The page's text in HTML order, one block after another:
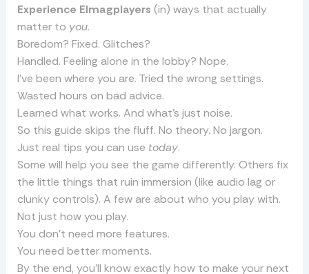
Experience Elmagplayers (in) ways that actually
matter to you.
Boredom? Fixed. Glitches?
Handled. Feeling alone in the lobby? Nope.
I’ve been where you are. Tried the wrong settings.
Wasted hours on bad advice.
Learned what works. And what’s just noise.
So this guide skips the fluff. No theory. No jargon.
Just real tips you can use today.
Some will help you see the game differently. Others fix
the little things that ruin immersion (like audio lag or
clunky controls). A few are about who you play with.
Not just how you play.
You don’t need more features.
You need better moments.
By the end, you’ll know exactly how to make your next